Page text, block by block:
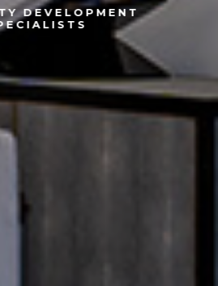
DEVELOPMENT